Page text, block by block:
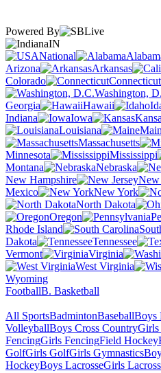
Powered By
IN
National
Arizona
Arkansas
Colorado
Connecticut
Washington,
Georgia
Hawaii
Indiana
Iowa
Louisiana
Massachusetts
Minnesota
Mississippi
Montana
Nebraska
New Hampshire
New
Mexico
New York
North Dakota
Oregon
Rhode Island
Dakota
Tennessee
Vermont
Virginia
West Virginia
Wyoming
FootballB. Basketball
All SportsBadmintonBaseballBoys
VolleyballBoys Cross CountryGirls
FencingGirls FencingField Hockey
GolfGirls GolfGirls Gymnastics
HockeyBoys LacrosseGirls